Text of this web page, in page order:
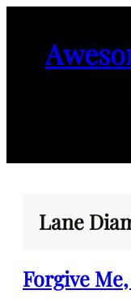
Lane
Forgive